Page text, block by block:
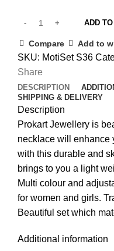
ADD
Compare Add to
SKU: MotiSet S36
Share
DESCRIPTION
SHIPPING & DELIVERY
Description
Prokart Jewellery is
necklace will enhance
with this durable and
brings to you a light
Multi colour and
for women and girls.
Beautiful set which
Additional information